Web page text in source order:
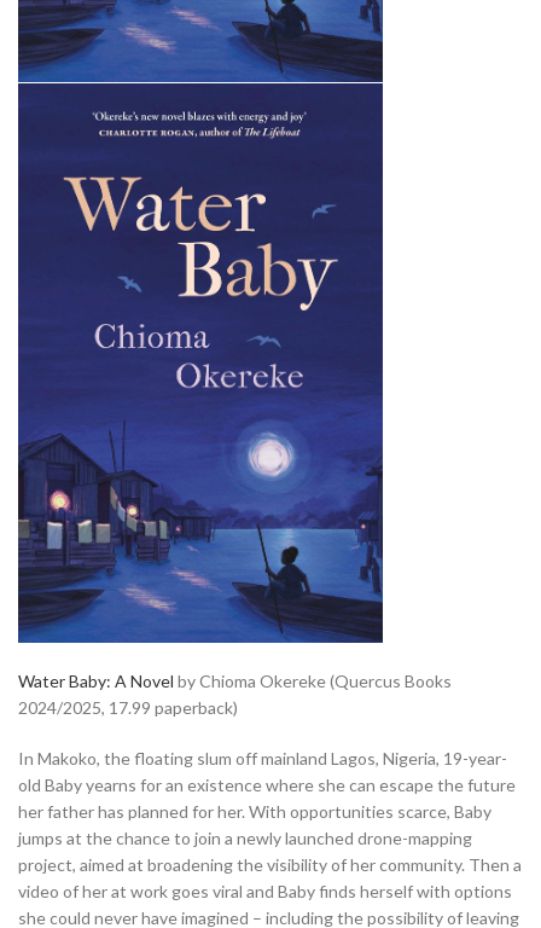
Water Baby: A Novel by Chioma Okereke (Quercus Books
2024/2025, 17.99 paperback)
In Makoko, the floating slum off mainland Lagos, Nigeria, 19-year-
old Baby yearns for an existence where she can escape the future
her father has planned for her. With opportunities scarce, Baby
jumps at the chance to join a newly launched drone-mapping
project, aimed at broadening the visibility of her community. Then a
video of her at work goes viral and Baby finds herself with options
she could never have imagined – including the possibility of leaving